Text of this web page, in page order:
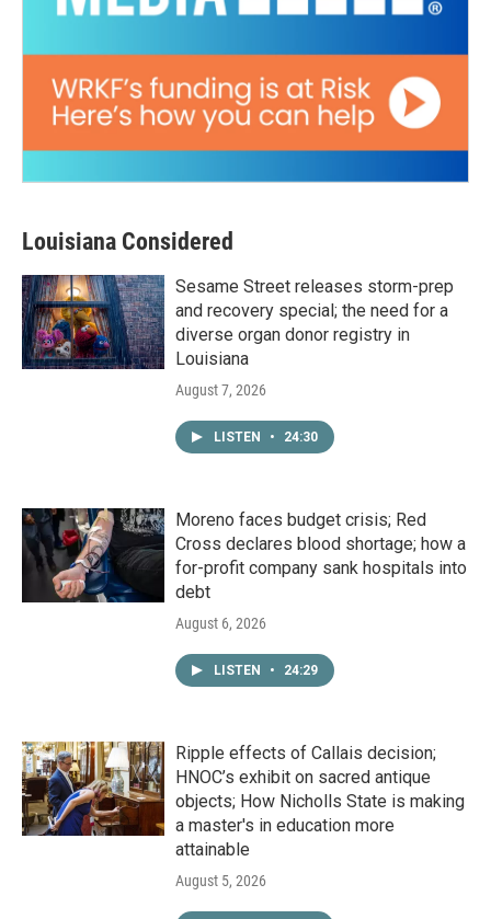
Louisiana Considered
Sesame Street releases storm-prep
and recovery special; the need for a
diverse organ donor registry in
Louisiana
August 7, 2026
LISTEN • 24:30
Moreno faces budget crisis; Red
Cross declares blood shortage; how a
for-profit company sank hospitals into
debt
August 6, 2026
LISTEN • 24:29
Ripple effects of Callais decision;
HNOC’s exhibit on sacred antique
objects; How Nicholls State is making
a master's in education more
attainable
August 5, 2026